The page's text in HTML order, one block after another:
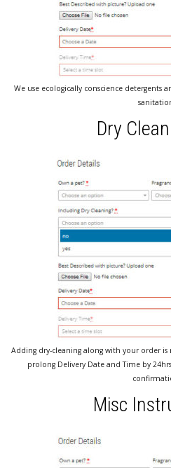
We use ecologically conscience detergents
Dry
Adding dry-cleaning along with your order
prolong Delivery Date and Time by
Misc